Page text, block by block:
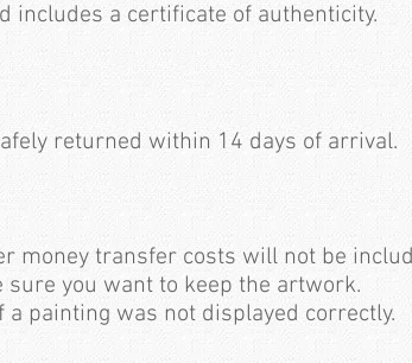
includes a certificate of authenticity.
returned within 14 days of arrival.
money transfer costs will not be
you want to keep the artwork.
painting was not displayed correctly.